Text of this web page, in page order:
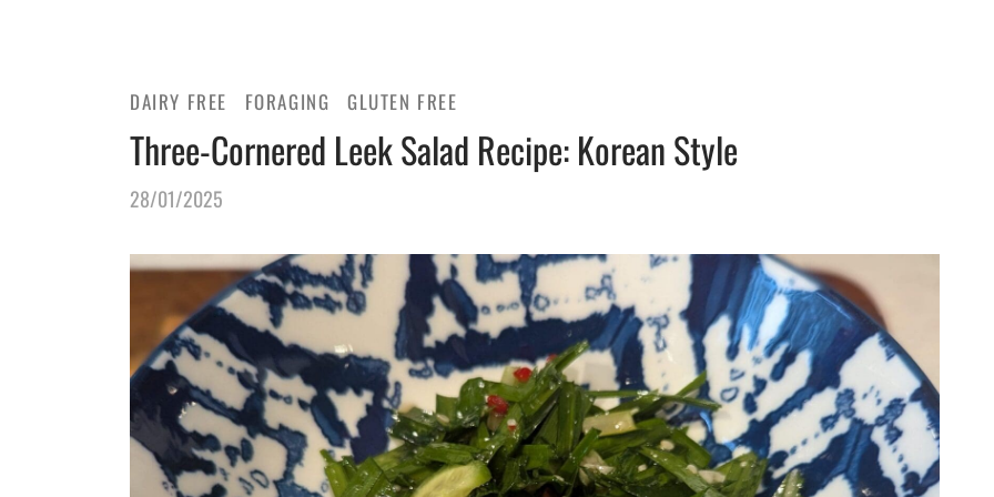
DAIRY FREE FORAGING GLUTEN FREE
Three-Cornered Leek Salad Recipe: Korean Style
28/01/2025